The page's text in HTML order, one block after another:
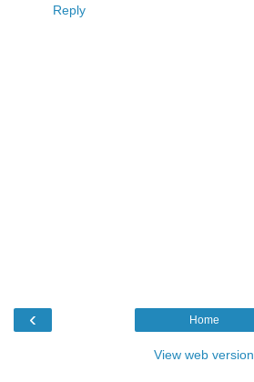
Reply
‹ Home
View web version